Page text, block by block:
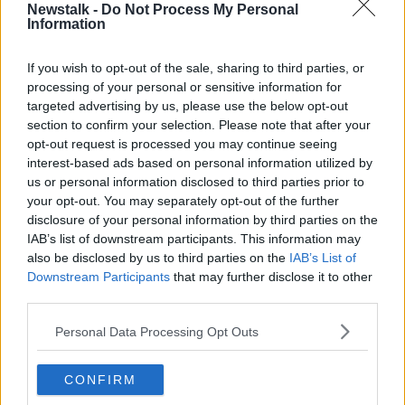
Newstalk - Do Not Process My Personal
Information
If you wish to opt-out of the sale, sharing to third parties, or
processing of your personal or sensitive information for
targeted advertising by us, please use the below opt-out
section to confirm your selection. Please note that after your
opt-out request is processed you may continue seeing
interest-based ads based on personal information utilized by
us or personal information disclosed to third parties prior to
your opt-out. You may separately opt-out of the further
disclosure of your personal information by third parties on the
IAB’s list of downstream participants. This information may
also be disclosed by us to third parties on the IAB’s List of
Downstream Participants that may further disclose it to other
Personal Data Processing Opt Outs
CONFIRM
consequences for the country.”
applicants without accommodationin the State.
Main image: Mary Lou McDonald, Sinn Féin leader.
Image: Photograph: Sam Boal / © RollingNews.ie
SHARE THIS ARTICLE
READ MORE ABOUT
ASYLUM SEEKERS CABINET
GOVERNMENT HELEN MCENTEE
IMMIGRATION INTERNATIONAL PROTECTION